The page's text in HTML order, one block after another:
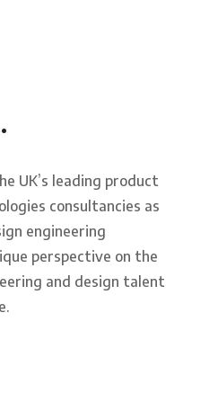
UK’s leading product
consultancies as
engineering
perspective on the
and design talent